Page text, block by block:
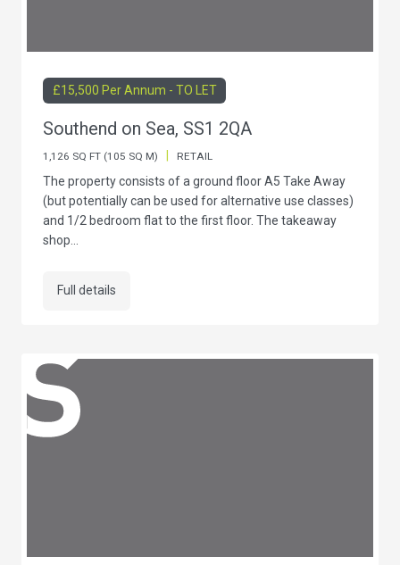
£15,500 Per Annum - TO LET
Southend on Sea, SS1 2QA
1,126 SQ FT (105 SQ M) RETAIL
The property consists of a ground floor A5 Take Away
(but potentially can be used for alternative use classes)
and 1/2 bedroom flat to the first floor. The takeaway
shop...
Full details